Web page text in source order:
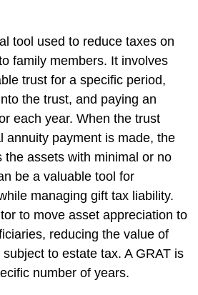
tool used to reduce taxes on
family members. It involves
trust for a specific period,
the trust, and paying an
each year. When the trust
annuity payment is made, the
the assets with minimal or no
be a valuable tool for
managing gift tax liability.
to move asset appreciation to
reducing the value of
to estate tax. A GRAT is
number of years.